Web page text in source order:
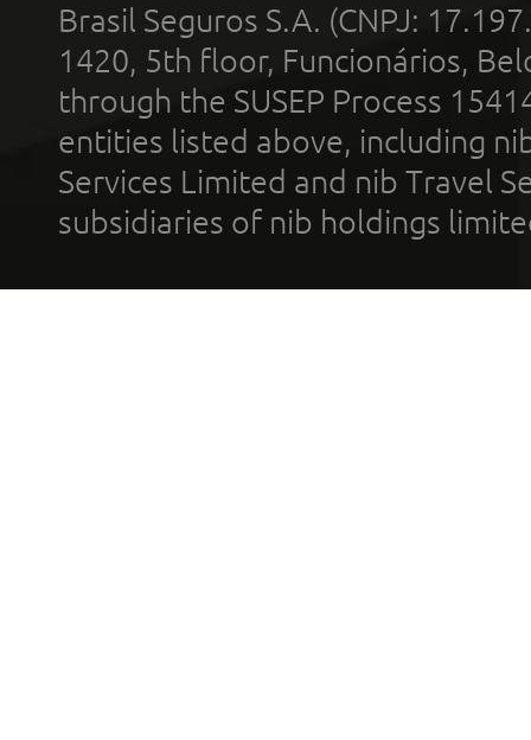
Brasil Seguros S.A. (CNPJ:
1420, 5th floor, Funcionários,
through the SUSEP Process
entities listed above, including
Services Limited and nib Travel
subsidiaries of nib holdings